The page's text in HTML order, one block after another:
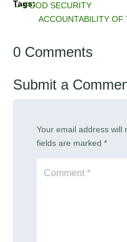
←FOOD SECURITY
ACCOUNTABILITY OF
0 Comments
Submit a
Your email address will
fields are marked*